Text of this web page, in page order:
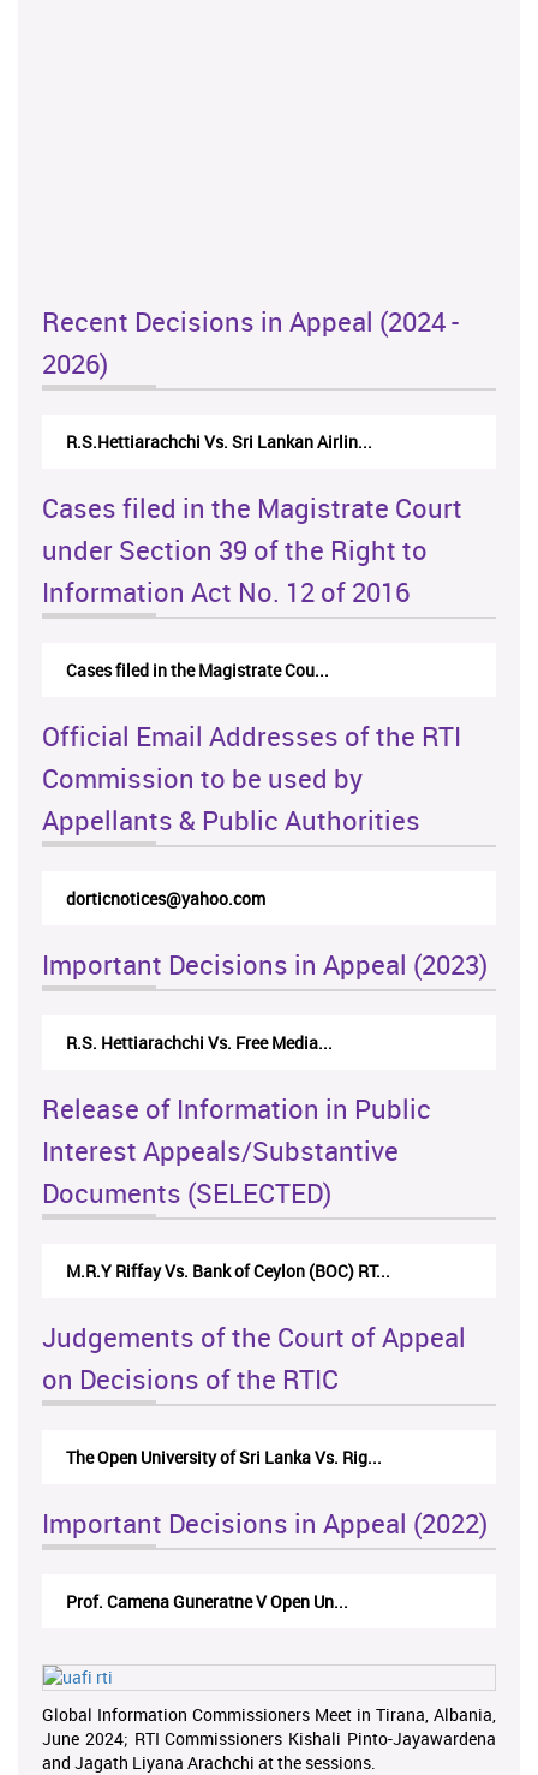
Recent Decisions in Appeal (2024 -
2026)
R.S.Hettiarachchi Vs. Sri Lankan Airlin...
Cases filed in the Magistrate Court
under Section 39 of the Right to
Information Act No. 12 of 2016
Cases filed in the Magistrate Cou...
Official Email Addresses of the RTI
Commission to be used by
Appellants & Public Authorities
dorticnotices@yahoo.com
Important Decisions in Appeal (2023)
R.S. Hettiarachchi Vs. Free Media...
Release of Information in Public
Interest Appeals/Substantive
Documents (SELECTED)
M.R.Y Riffay Vs. Bank of Ceylon (BOC) RT...
Judgements of the Court of Appeal
on Decisions of the RTIC
The Open University of Sri Lanka Vs. Rig...
Important Decisions in Appeal (2022)
Prof. Camena Guneratne V Open Un...
Global Information Commissioners Meet in Tirana, Albania,
June 2024; RTI Commissioners Kishali Pinto-Jayawardena
and Jagath Liyana Arachchi at the sessions.